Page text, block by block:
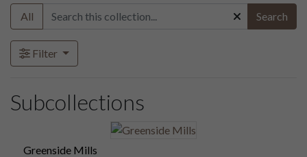
All Search
Filter
Subcollections
Greenside Mills